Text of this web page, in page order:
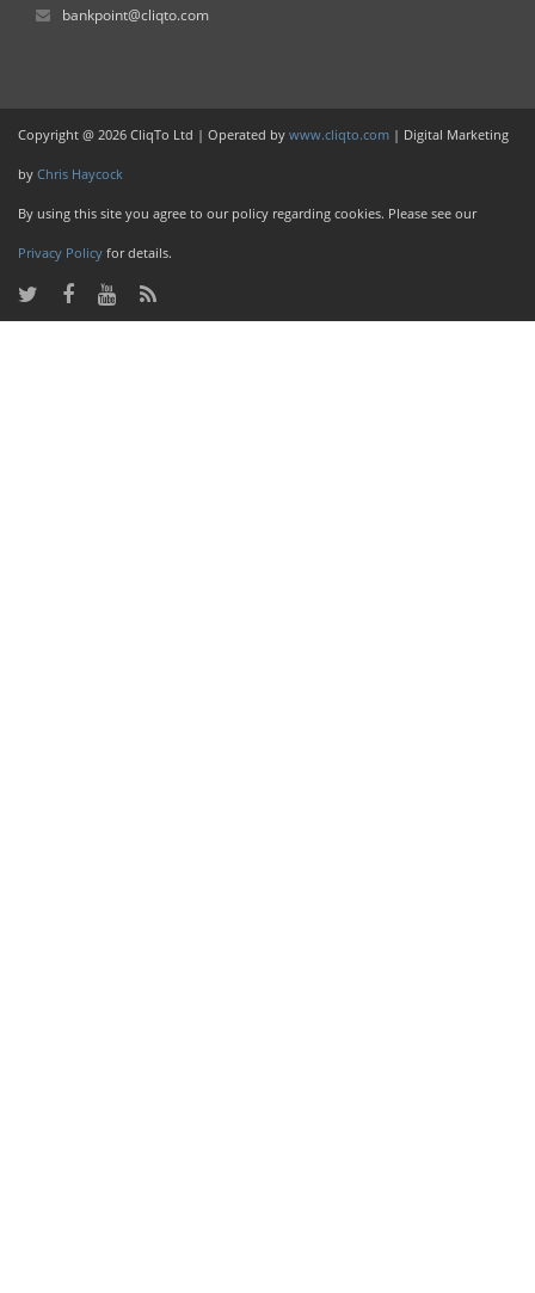
bankpoint@cliqto.com
Copyright @ 2026 CliqTo Ltd | Operated by www.cliqto.com | Digital Marketing
by Chris Haycock
By using this site you agree to our policy regarding cookies. Please see our
Privacy Policy for details.